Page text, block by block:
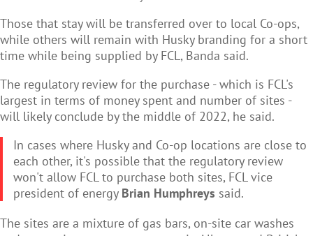
Those that stay will be transferred over to local Co-ops,
while others will remain with Husky branding for a short
time while being supplied by FCL, Banda said.
The regulatory review for the purchase - which is FCL's
largest in terms of money spent and number of sites -
will likely conclude by the middle of 2022, he said.
In cases where Husky and Co-op locations are close to
each other, it's possible that the regulatory review
won't allow FCL to purchase both sites, FCL vice
president of energy Brian Humphreys said.
The sites are a mixture of gas bars, on-site car washes